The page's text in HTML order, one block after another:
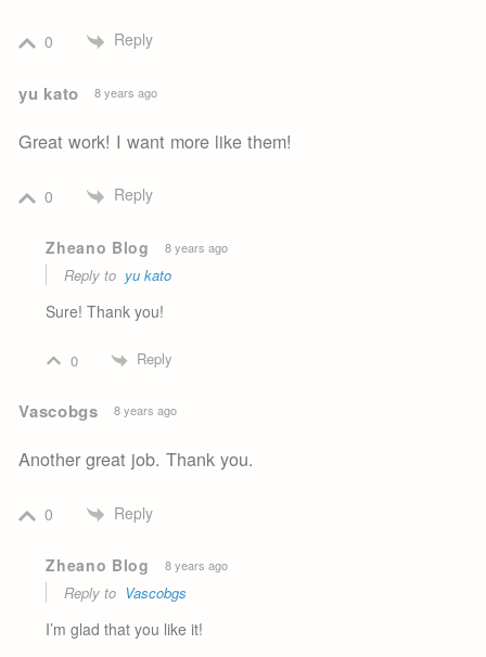
0 Reply
yu kato 8 years ago
Great work! I want more like them!
0 Reply
Zheano Blog 8 years ago
Reply to yu kato
Sure! Thank you!
0 Reply
Vascobgs 8 years ago
Another great job. Thank you.
0 Reply
Zheano Blog 8 years ago
Reply to Vascobgs
I’m glad that you like it!